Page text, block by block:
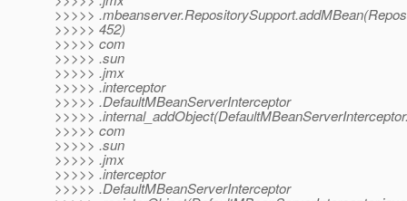
>>>>>
>>>>> 452)
>>>>> com
>>>>> .sun
>>>>> .jmx
>>>>> .interceptor
>>>>> .DefaultMBeanServerInterceptor
>>>>>
>>>>> com
>>>>> .sun
>>>>> .jmx
>>>>> .interceptor
>>>>> .DefaultMBeanServerInterceptor